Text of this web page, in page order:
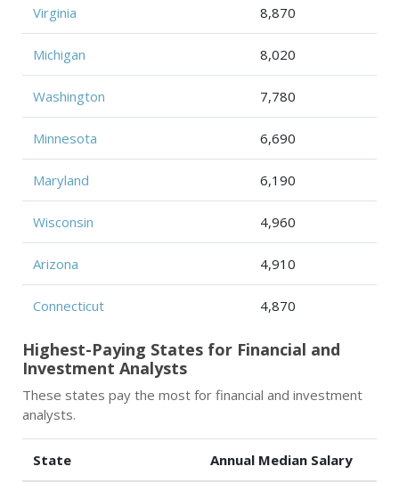
Virginia 8,870
Michigan 8,020
Washington 7,780
Minnesota 6,690
Maryland 6,190
Wisconsin 4,960
Arizona 4,910
Connecticut 4,870
Highest-Paying States for Financial and
Investment Analysts
These states pay the most for financial and investment
analysts.
State Annual Median Salary